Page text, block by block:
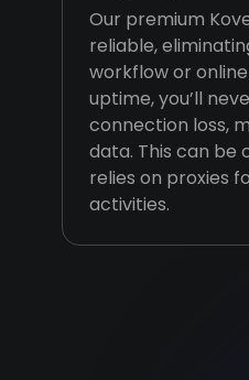
Our premium
reliable,
workflow or online
uptime, you’ll
connection loss,
data. This can be
relies on proxies
activities.